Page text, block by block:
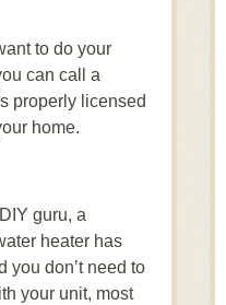
to do your
can call a
properly licensed
home.
guru, a
heater has
you don’t need to
your unit, most